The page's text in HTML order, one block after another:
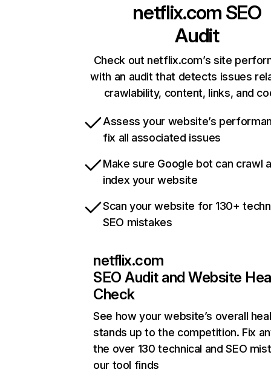
netflix.com SEO
Audit
Check out netflix.com’s site
with an audit that detects issues
crawlability, content, links, and
Assess your website’s
fix all associated issues
Make sure Google bot can crawl
index your website
Scan your website for 130+
SEO mistakes
netflix.com
SEO Audit and Website
Check
See how your website’s overall
stands up to the competition. Fix
the over 130 technical and SEO
our tool finds